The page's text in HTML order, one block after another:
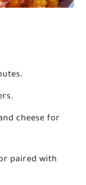
cheese for
paired with